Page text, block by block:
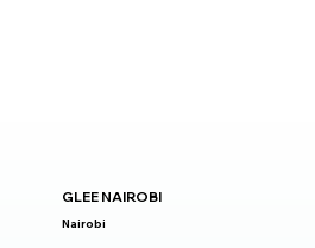
GLEE NAIROBI
Nairobi